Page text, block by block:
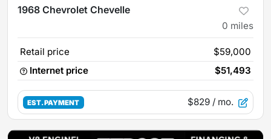
1968 Chevrolet Chevelle
0 miles
Retail price
$59,000
Internet price
$51,493
EST. PAYMENT $829 / mo.